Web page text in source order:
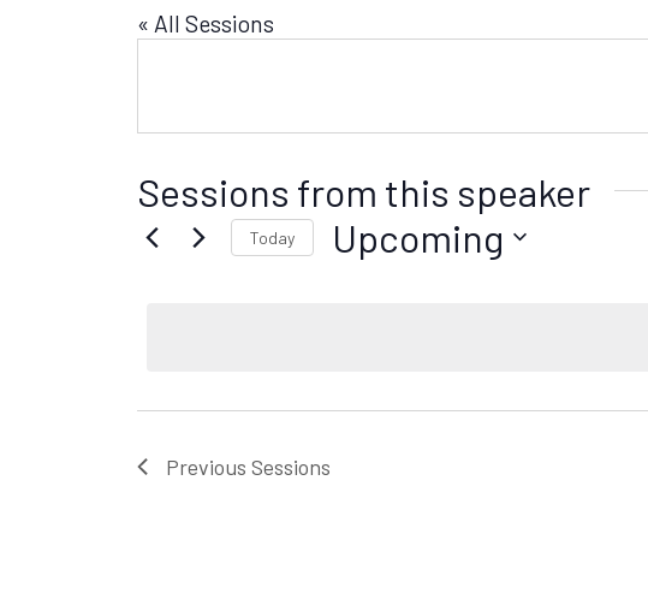
« All Sessions
Sessions from this speaker
Today Upcoming
t
Previous Sessions